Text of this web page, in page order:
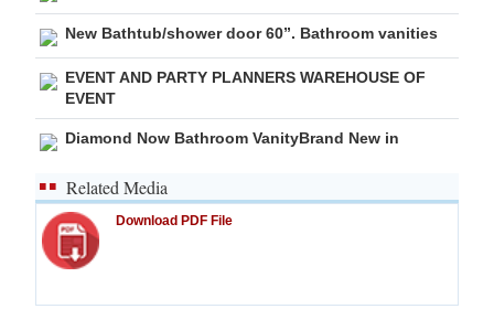
RGMags
Drive
For
Change
New Bathtub/shower door 60”. Bathroom vanities
EVENT AND PARTY PLANNERS WAREHOUSE OF
EVENT
Diamond Now Bathroom VanityBrand New in
Related Media
Download PDF File